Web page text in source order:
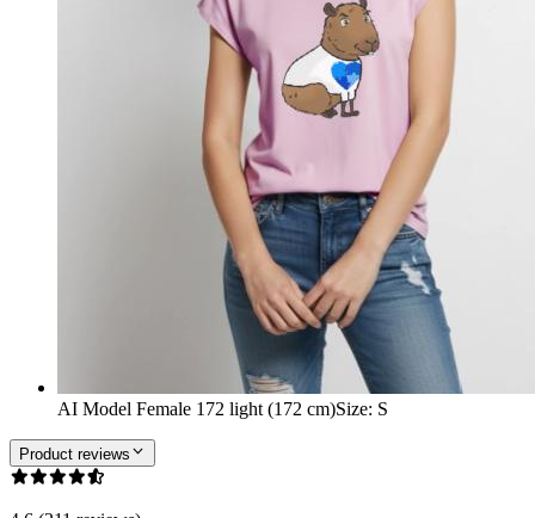
AI Model Female 172 light (172 cm)Size: S
Product reviews